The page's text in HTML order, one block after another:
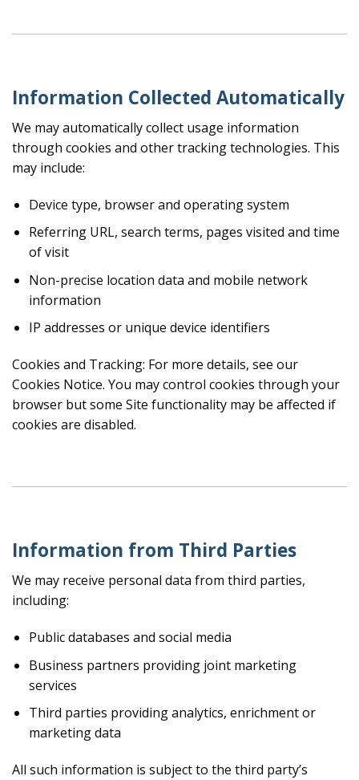
Information Collected Automatically
We may automatically collect usage information
through cookies and other tracking technologies. This
may include:
Device type, browser and operating system
Referring URL, search terms, pages visited and time
of visit
Non-precise location data and mobile network
information
IP addresses or unique device identifiers
Cookies and Tracking: For more details, see our
Cookies Notice. You may control cookies through your
browser but some Site functionality may be affected if
cookies are disabled.
Information from Third Parties
We may receive personal data from third parties,
including:
Public databases and social media
Business partners providing joint marketing
services
Third parties providing analytics, enrichment or
marketing data
All such information is subject to the third party’s